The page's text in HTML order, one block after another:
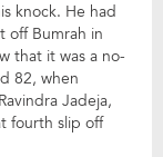
knock. He had
off Bumrah in
that it was a no-
82, when
Jadeja,
fourth slip off